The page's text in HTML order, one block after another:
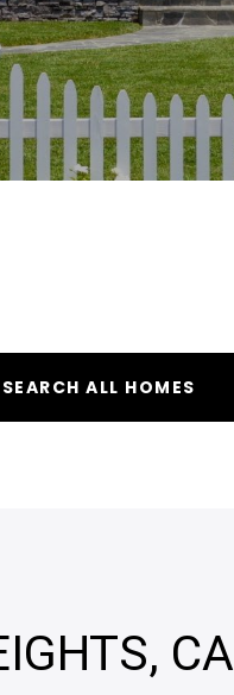
SEARCH ALL HOMES
CA